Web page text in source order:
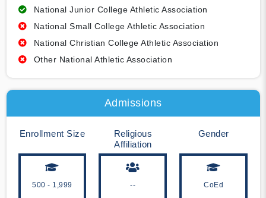
National Junior College Athletic Association
National Small College Athletic Association
National Christian College Athletic Association
Other National Athletic Association
Admissions
Enrollment Size
500 - 1,999
Religious
Affiliation
--
Gender
CoEd